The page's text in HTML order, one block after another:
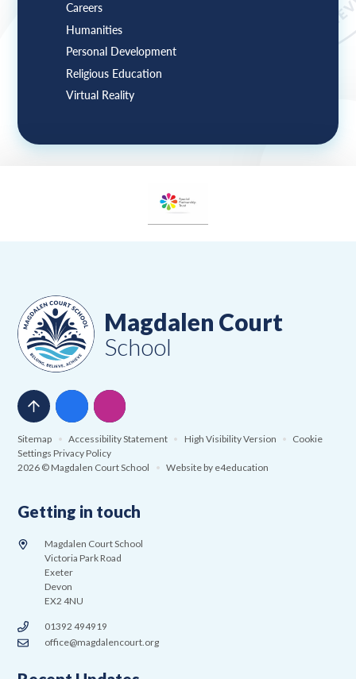
Careers
Humanities
Personal Development
Religious Education
Virtual Reality
Magdalen Court
School
Sitemap • Accessibility Statement • High Visibility Version • Cookie
Settings Privacy Policy
2026 © Magdalen Court School
• Website by e4education
Getting in touch
Magdalen Court School
Victoria Park Road
Exeter
Devon
EX2 4NU
01392 494919
office@magdalencourt.org